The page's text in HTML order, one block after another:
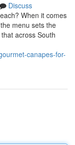
Discuss
When it comes
menu sets the
across South
canapes-for-